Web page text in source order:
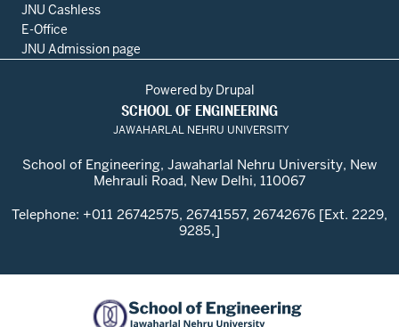
JNU Cashless
E-Office
JNU Admission page
Powered by Drupal
SCHOOL OF ENGINEERING
JAWAHARLAL NEHRU UNIVERSITY
School of Engineering, Jawaharlal Nehru University, New
Mehrauli Road, New Delhi, 110067
Telephone: +011 26742575, 26741557, 26742676 [Ext. 2229,
9285,]